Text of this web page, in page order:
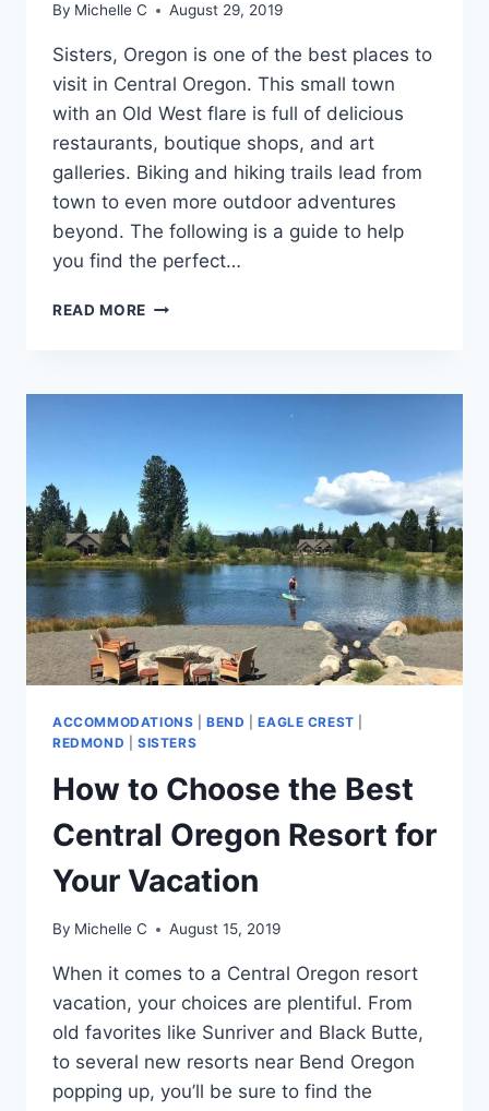
By Michelle C August 29, 2019
Sisters, Oregon is one of the best places to
visit in Central Oregon. This small town
with an Old West flare is full of delicious
restaurants, boutique shops, and art
galleries. Biking and hiking trails lead from
town to even more outdoor adventures
beyond. The following is a guide to help
you find the perfect…
READ MORE SISTERS
HOTELS,
AIRBNB,
CAMPING
ACCOMMODATIONS |BEND |EAGLE CREST
REDMOND
SISTERS
How to Choose the Best
Central Oregon Resort for
Your Vacation
By Michelle C August 15, 2019
When it comes to a Central Oregon resort
vacation, your choices are plentiful. From
old favorites like Sunriver and Black Butte,
to several new resorts near Bend Oregon
popping up, you’ll be sure to find the